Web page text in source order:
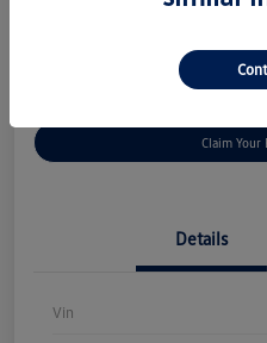
Customize Your Payment
Claim Your
Details
Vin